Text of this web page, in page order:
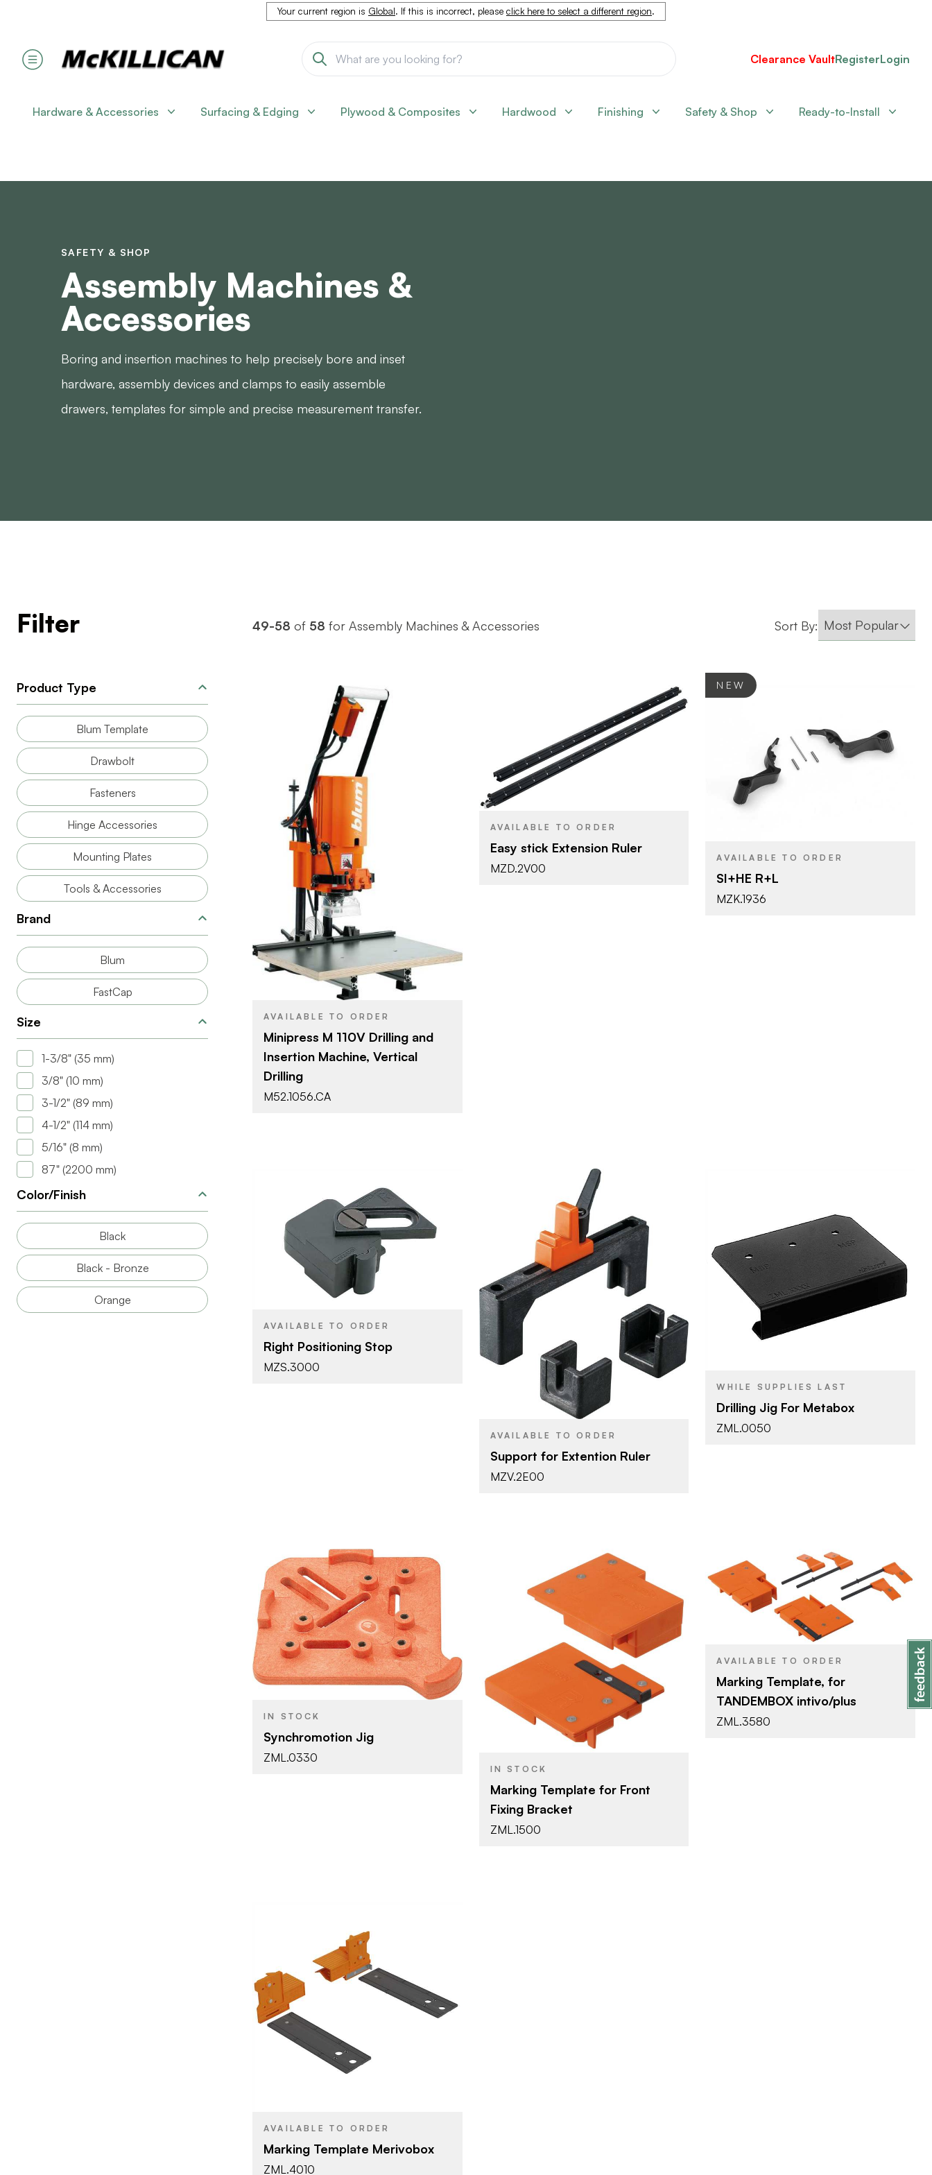
Your current region is Global. If this is incorrect, please click here to select a different region.
Clearance VaultRegisterLogin
Hardware & Accessories Surfacing & Edging Plywood & Composites Hardwood Finishing Safety & Shop Ready-to-Install
SAFETY & SHOP
Assembly Machines &
Accessories
Boring and insertion machines to help precisely bore and inset
hardware, assembly devices and clamps to easily assemble
drawers, templates for simple and precise measurement transfer.
Filter
Product Type
Blum Template
Drawbolt
Fasteners
Hinge Accessories
Mounting Plates
Tools & Accessories
Brand
Blum
FastCap
Size
1-3/8" (35 mm)
3/8" (10 mm)
3-1/2" (89 mm)
4-1/2" (114 mm)
5/16" (8 mm)
87" (2200 mm)
Color/Finish
Black
Black - Bronze
Orange
49-58 of 58 for Assembly Machines & Accessories Sort By:
Blum
PRODUCT TYPE Tools & Accessories
AVAILABLE TO ORDER
Minipress M 110V Drilling and
Insertion Machine, Vertical
Drilling
M52.1056.CA
BRAND Blum
PRODUCT TYPE
AVAILABLE TO ORDER
Easy stick Extension Ruler
MZD.2V00
NEW
BRAND
COLOR/FINISH
AVAILABLE TO ORDER
SI+HE R+L
MZK.1936
Blum
PRODUCT TYPE Tools & Accessories
AVAILABLE TO ORDER
Right Positioning Stop
MZS.3000
BRAND
PRODUCT TYPE Tools & Accessories
AVAILABLE TO ORDER
Support for Extention Ruler
MZV.2E00
BRAND Blum
PRODUCT TYPE Blum Template
WHILE SUPPLIES LAST
Drilling Jig For Metabox
ZML.0050
BRAND Blum
PRODUCT TYPE Blum Template
IN STOCK
Synchromotion Jig
ZML.0330
BRAND Blum
PRODUCT TYPE Blum Template
COLOR/FINISH Orange
IN STOCK
Marking Template for Front
Fixing Bracket
ZML.1500
Blum
Blum Template
AVAILABLE TO ORDER
Marking Template, for
TANDEMBOX intivo/plus
ZML.3580
BRAND
PRODUCT TYPE Blum Template
AVAILABLE TO ORDER
Marking Template Merivobox
ZML.4010